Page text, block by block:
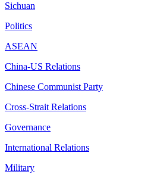
Sichuan
Politics
ASEAN
China-US Relations
Chinese Communist Party
Cross-Strait Relations
Governance
International Relations
Military